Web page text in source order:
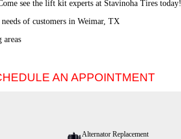
see the lift kit experts at Stavinoha Tires today!
of customers in Weimar, TX
areas
AN APPOINTMENT
Alternator Replacement